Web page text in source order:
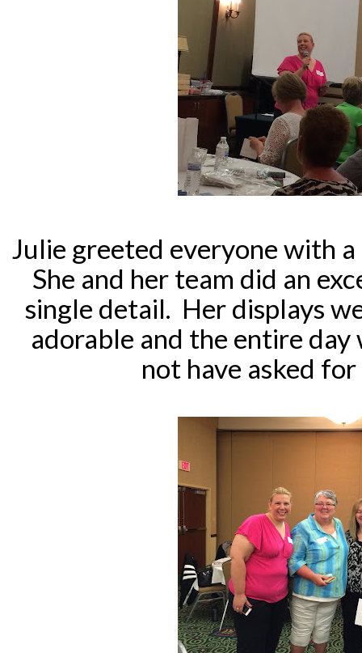
Julie greeted everyone with
She and her team did an
single detail. Her displays
adorable and the entire
not have asked